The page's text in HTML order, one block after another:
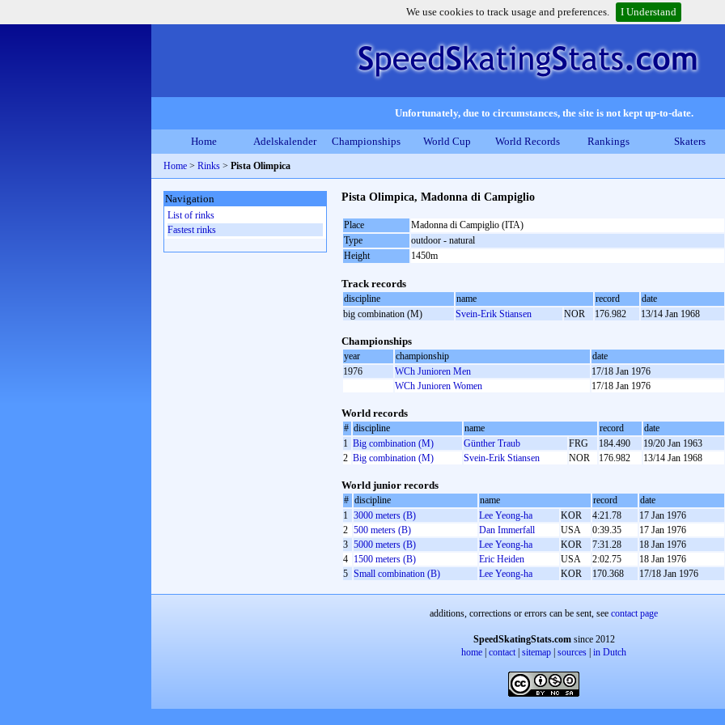
We use cookies to track usage and preferences. I Understand
Unfortunately, due to circumstances, the site is not kept up-to-date.
Home Adelskalender Championships World Cup World Records Rankings Skaters
Home > Rinks > Pista Olimpica
Pista Olimpica, Madonna di Campiglio
Place
Madonna di Campiglio (ITA)
Type
outdoor - natural
Height
1450m
Track records
discipline name record
date
big combination (M)
Svein-Erik Stiansen NOR 176.982 13/14 Jan 1968
Championships
year championship
date
1976
WCh Junioren Men
17/18 Jan 1976
WCh Junioren Women
17/18 Jan 1976
World records
# discipline name record
date
1 Big combination (M) Günther Traub FRG 184.490
19/20 Jan 1963
2 Big combination (M) Svein-Erik Stiansen NOR 176.982 13/14 Jan 1968
World junior records
# discipline name record
date
1 3000 meters (B) Lee Yeong-ha KOR 4:21.78
17 Jan 1976
2 500 meters (B) Dan Immerfall USA 0:39.35
17 Jan 1976
3 5000 meters (B) Lee Yeong-ha KOR 7:31.28
18 Jan 1976
4 1500 meters (B) Eric Heiden USA 2:02.75
18 Jan 1976
5 Small combination (B) Lee Yeong-ha KOR 170.368 17/18 Jan 1976
Navigation
List of rinks
Fastest rinks
additions, corrections or errors can be sent, see contact page
SpeedSkatingStats.comsince 2012
home contact| sitemap sources in Dutch